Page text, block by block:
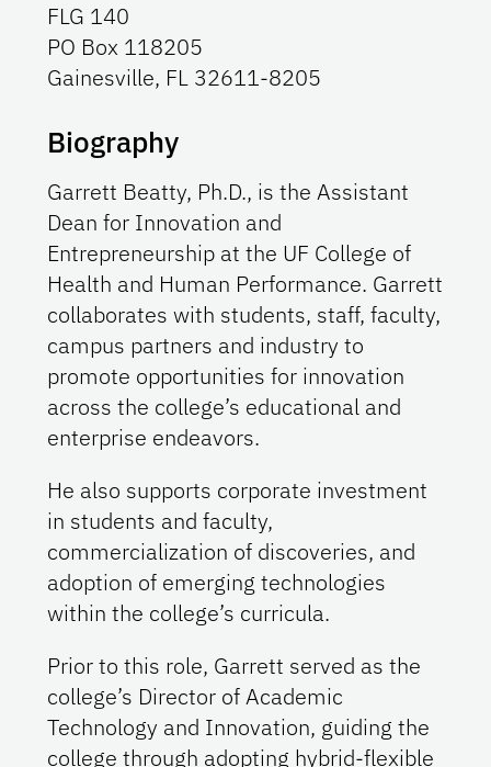
FLG 140
PO Box 118205
Gainesville, FL 32611-8205
Biography
Garrett Beatty, Ph.D., is the Assistant
Dean for Innovation and
Entrepreneurship at the UF College of
Health and Human Performance. Garrett
collaborates with students, staff, faculty,
campus partners and industry to
promote opportunities for innovation
across the college’s educational and
enterprise endeavors.
He also supports corporate investment
in students and faculty,
commercialization of discoveries, and
adoption of emerging technologies
within the college’s curricula.
Prior to this role, Garrett served as the
college’s Director of Academic
Technology and Innovation, guiding the
college through adopting hybrid-flexible